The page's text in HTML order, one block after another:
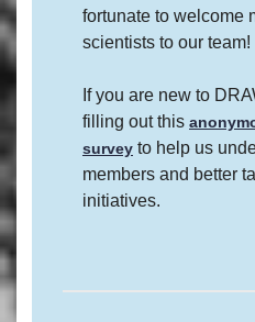
fortunate to welcome
scientists to our team!
If you are new to
filling out this
survey to help us
members and better
initiatives.